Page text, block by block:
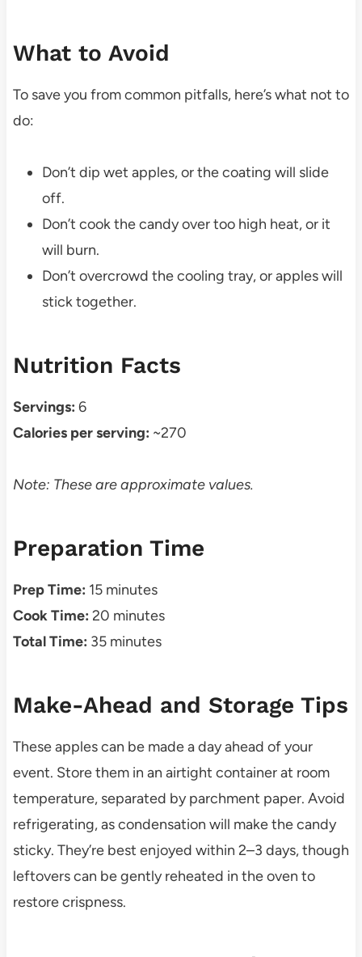
What to Avoid
To save you from common pitfalls, here’s what not to
do:
Don’t dip wet apples, or the coating will slide
off.
Don’t cook the candy over too high heat, or it
will burn.
Don’t overcrowd the cooling tray, or apples will
stick together.
Nutrition Facts
Servings: 6
Calories per serving: ~270
Note: These are approximate values.
Preparation Time
Prep Time: 15 minutes
Cook Time: 20 minutes
Total Time: 35 minutes
Make-Ahead and Storage Tips
These apples can be made a day ahead of your
event. Store them in an airtight container at room
temperature, separated by parchment paper. Avoid
refrigerating, as condensation will make the candy
sticky. They’re best enjoyed within 2–3 days, though
leftovers can be gently reheated in the oven to
restore crispness.